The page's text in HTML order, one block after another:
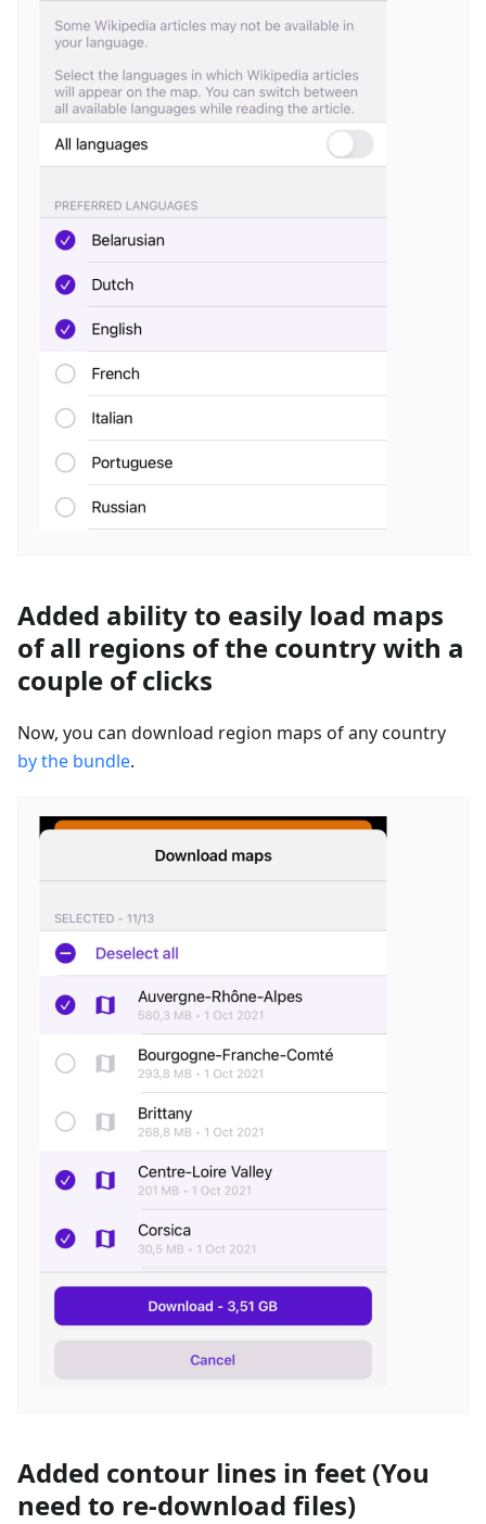
Added ability to easily load maps
of all regions of the country with a
couple of clicks
Now, you can download region maps of any country
by the bundle.
Added contour lines in feet (You
need to re-download files)